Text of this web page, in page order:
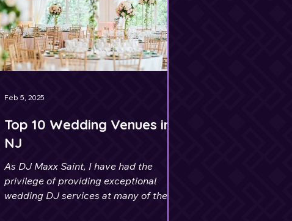
Top 10 Wedding Venues in
NJ
As DJ Maxx Saint, I have had the
privilege of providing exceptional
wedding DJ services at many of the
Feb 5, 2025